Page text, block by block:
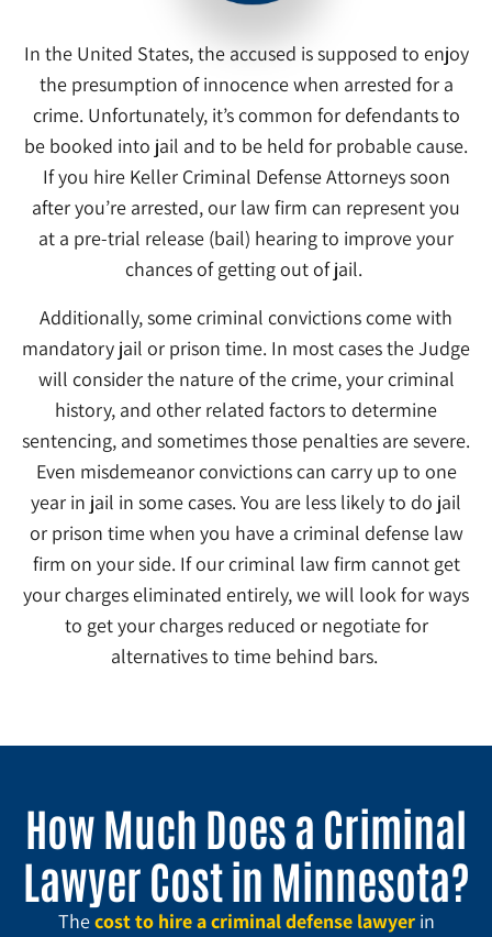
In the United States, the accused is supposed to enjoy
the presumption of innocence when arrested for a
crime. Unfortunately, it’s common for defendants to
be booked into jail and to be held for probable cause.
If you hire Keller Criminal Defense Attorneys soon
after you’re arrested, our law firm can represent you
at a pre-trial release (bail) hearing to improve your
chances of getting out of jail.
Additionally, some criminal convictions come with
mandatory jail or prison time. In most cases the Judge
will consider the nature of the crime, your criminal
history, and other related factors to determine
sentencing, and sometimes those penalties are severe.
Even misdemeanor convictions can carry up to one
year in jail in some cases. You are less likely to do jail
or prison time when you have a criminal defense law
firm on your side. If our criminal law firm cannot get
your charges eliminated entirely, we will look for ways
to get your charges reduced or negotiate for
alternatives to time behind bars.
How Much Does a Criminal
Lawyer Cost in Minnesota?
Thecost to hire a criminal defense lawyerin